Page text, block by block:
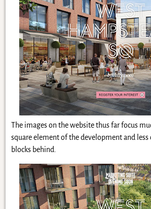
The images on the website thus far focus
square element of the development and
blocks behind.